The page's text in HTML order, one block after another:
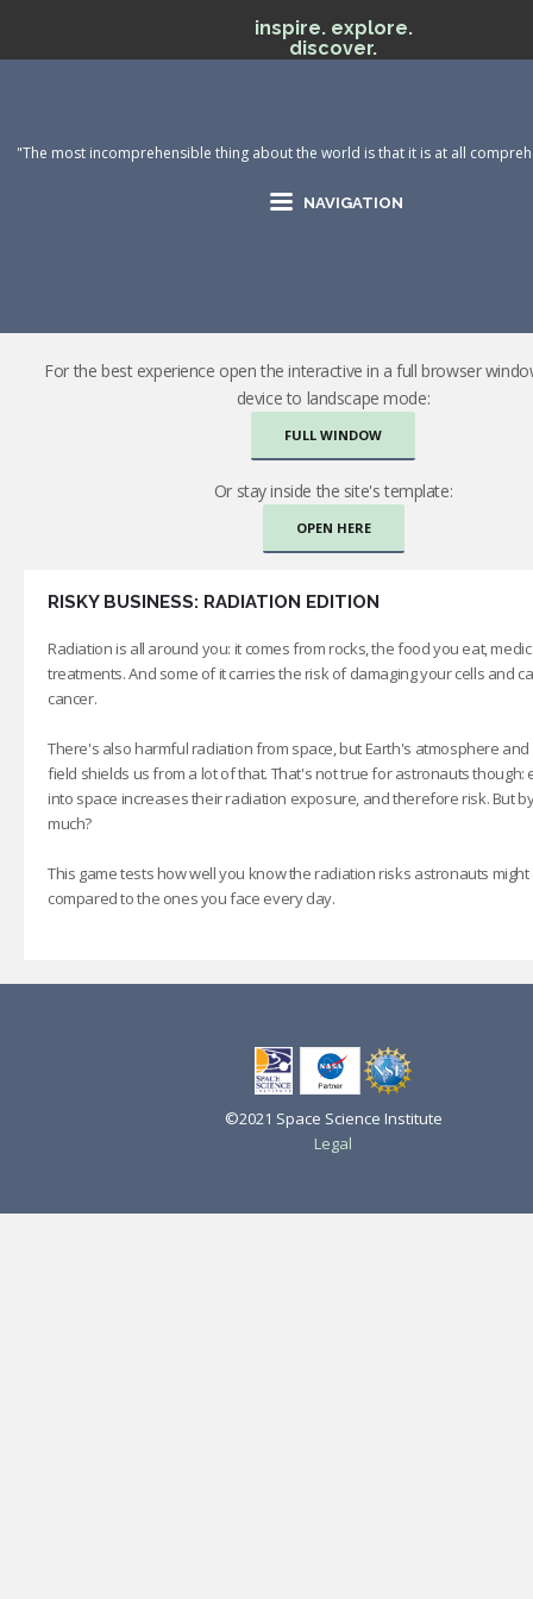
inspire. explore.
discover.
"The most incomprehensible thing about the world is that it is at all
NAVIGATION
For the best experience open the interactive in a full browser
device to landscape mode:
FULL WINDOW
Or stay inside the site's template:
OPEN HERE
RISKY BUSINESS: RADIATION EDITION
Radiation is all around you: it comes from rocks, the food you eat,
treatments. And some of it carries the risk of damaging your cells and
cancer.
There's also harmful radiation from space, but Earth's atmosphere and
field shields us from a lot of that. That's not true for astronauts though:
into space increases their radiation exposure, and therefore risk. But
much?
This game tests how well you know the radiation risks astronauts
compared to the ones you face every day.
©2021 Space Science Institute
Legal